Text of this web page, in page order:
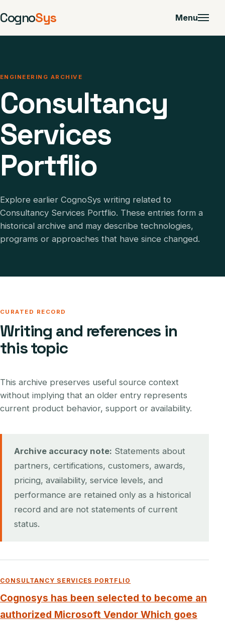
CognoSys Menu
ENGINEERING ARCHIVE
Consultancy
Services
Portflio
Explore earlier CognoSys writing related to
Consultancy Services Portflio. These entries form a
historical archive and may describe technologies,
programs or approaches that have since changed.
CURATED RECORD
Writing and references in
this topic
This archive preserves useful source context
without implying that an older entry represents
current product behavior, support or availability.
Archive accuracy note: Statements about
partners, certifications, customers, awards,
pricing, availability, service levels, and
performance are retained only as a historical
record and are not statements of current
status.
CONSULTANCY SERVICES PORTFLIO
Cognosys has been selected to become an
authorized Microsoft Vendor Which goes